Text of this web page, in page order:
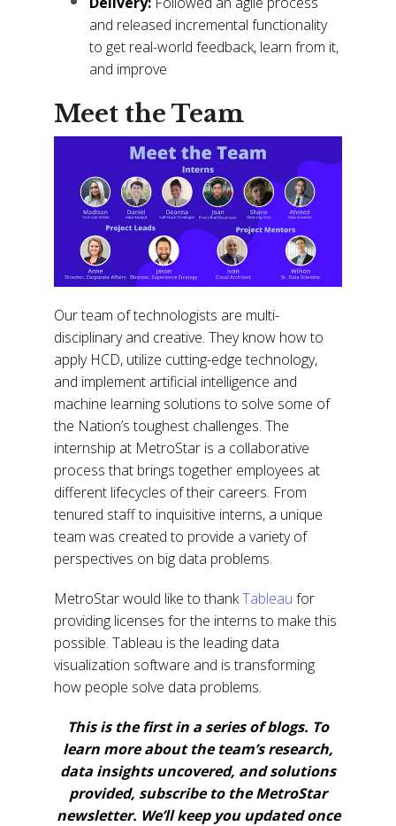
and released incremental functionality
to get real-world feedback, learn from it,
and improve
Meet the Team
Our team of technologists are multi-
disciplinary and creative. They know how to
apply HCD, utilize cutting-edge technology,
and implement artificial intelligence and
machine learning solutions to solve some of
the Nation’s toughest challenges. The
internship at MetroStar is a collaborative
process that brings together employees at
different lifecycles of their careers. From
tenured staff to inquisitive interns, a unique
team was created to provide a variety of
perspectives on big data problems.
MetroStar would like to thankTableau for
providing licenses for the interns to make this
possible. Tableau is the leading data
visualization software and is transforming
how people solve data problems.
This is the first in a series of blogs. To
learn more about the team’s research,
data insights uncovered, and solutions
provided, subscribe to the MetroStar
newsletter. We’ll keep you updated once